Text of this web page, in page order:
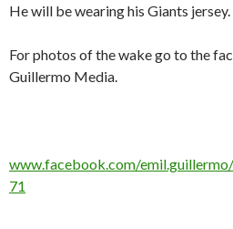
He will be wearing his Giants jersey.
For photos of the wake go to the
Guillermo Media.
www.facebook.com/
71